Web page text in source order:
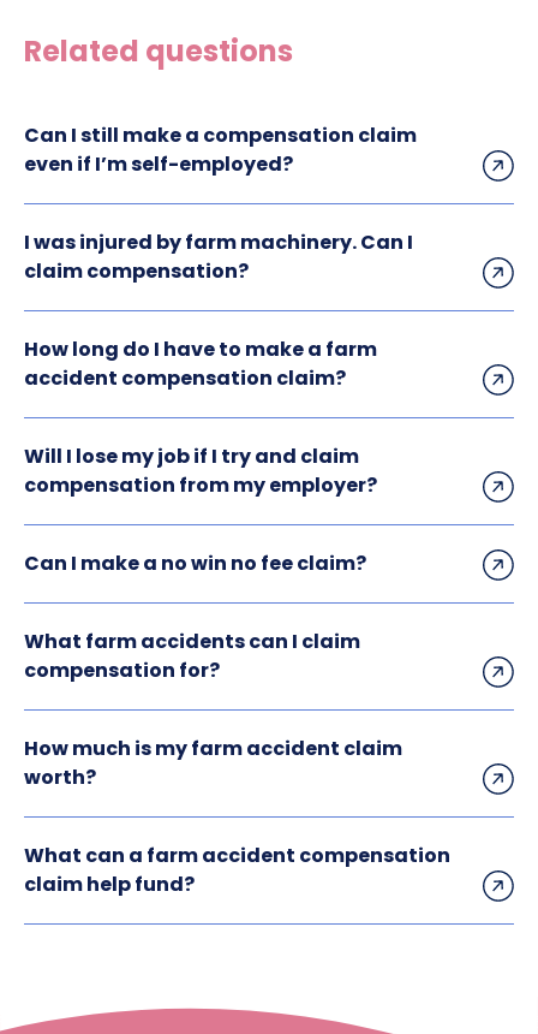
Related questions
Can I still make a compensation claim
even if I’m self-employed?
I was injured by farm machinery. Can I
claim compensation?
How long do I have to make a farm
accident compensation claim?
Will I lose my job if I try and claim
compensation from my employer?
Can I make a no win no fee claim?
What farm accidents can I claim
compensation for?
How much is my farm accident claim
worth?
What can a farm accident compensation
claim help fund?